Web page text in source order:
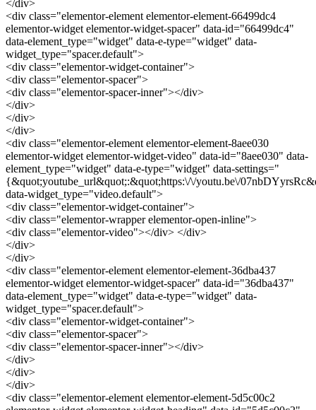
</div>
<div class="elementor-element elementor-element-66499dc4
elementor-widget elementor-widget-spacer" data-id="66499dc4"
data-element_type="widget" data-e-type="widget" data-
widget_type="spacer.default">
<div class="elementor-widget-container">
<div class="elementor-spacer">
<div class="elementor-spacer-inner"></div>
</div>
</div>
</div>
<div class="elementor-element elementor-element-8aee030
elementor-widget elementor-widget-video" data-id="8aee030" data-
element_type="widget" data-e-type="widget" data-settings="
{&quot;youtube_url&quot;:&quot;https:\/\/youtu.be\/
data-widget_type="video.default">
<div class="elementor-widget-container">
<div class="elementor-wrapper elementor-open-inline">
<div class="elementor-video"></div> </div>
</div>
</div>
<div class="elementor-element elementor-element-36dba437
elementor-widget elementor-widget-spacer" data-id="36dba437"
data-element_type="widget" data-e-type="widget" data-
widget_type="spacer.default">
<div class="elementor-widget-container">
<div class="elementor-spacer">
<div class="elementor-spacer-inner"></div>
</div>
</div>
</div>
<div class="elementor-element elementor-element-5d5c00c2